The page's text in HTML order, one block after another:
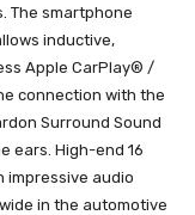
The smartphone
inductive,
Apple CarPlay® /
connection with the
Surround Sound
ears. High-end 16
impressive audio
in the automotive